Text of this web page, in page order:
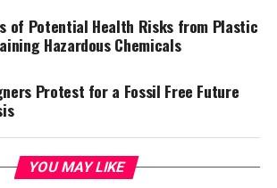
of Potential Health Risks from Plastic
Hazardous Chemicals
Protest for a Fossil Free Future
YOU MAY LIKE